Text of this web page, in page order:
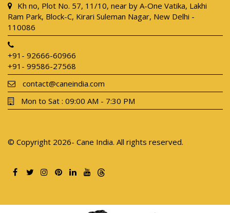
Kh no, Plot No. 57, 11/10, near by A-One Vatika, Lakhi
Ram Park, Block-C, Kirari Suleman Nagar, New Delhi -
110086
+91- 92666-60966
+91- 99586-27568
contact@caneindia.com
Mon to Sat : 09:00 AM - 7:30 PM
© Copyright 2026- Cane India. All rights reserved.